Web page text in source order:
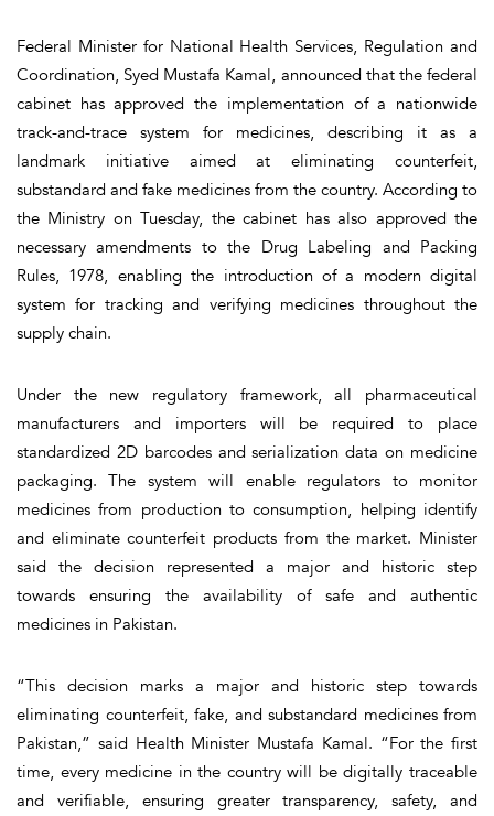
Federal Minister for National Health Services, Regulation and
Coordination, Syed Mustafa Kamal, announced that the federal
cabinet has approved the implementation of a nationwide
track-and-trace system for medicines, describing it as a
landmark initiative aimed at eliminating counterfeit,
substandard and fake medicines from the country. According to
the Ministry on Tuesday, the cabinet has also approved the
necessary amendments to the Drug Labeling and Packing
Rules, 1978, enabling the introduction of a modern digital
system for tracking and verifying medicines throughout the
supply chain.
Under the new regulatory framework, all pharmaceutical
manufacturers and importers will be required to place
standardized 2D barcodes and serialization data on medicine
packaging. The system will enable regulators to monitor
medicines from production to consumption, helping identify
and eliminate counterfeit products from the market. Minister
said the decision represented a major and historic step
towards ensuring the availability of safe and authentic
medicines in Pakistan.
“This decision marks a major and historic step towards
eliminating counterfeit, fake, and substandard medicines from
Pakistan,” said Health Minister Mustafa Kamal. “For the first
time, every medicine in the country will be digitally traceable
and verifiable, ensuring greater transparency, safety, and